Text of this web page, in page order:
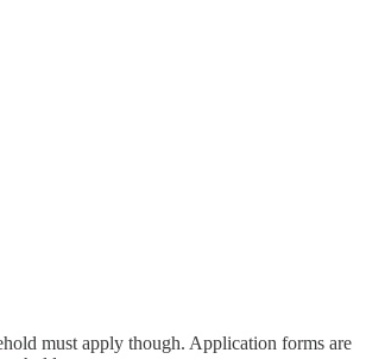
must apply though. Application forms are